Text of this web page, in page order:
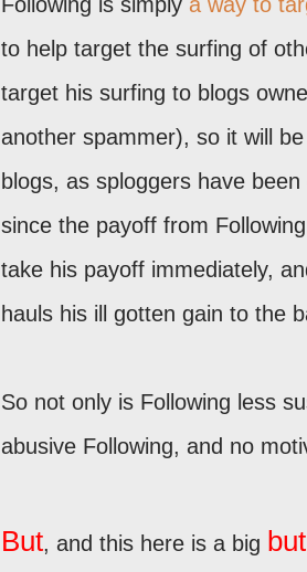
to help target the surfing of
target his surfing to blogs
another spammer), so it will
blogs, as sploggers have
since the payoff from
take his payoff immediately,
hauls his ill gotten gain to the
So not only is Following less
abusive Following, and no
But, and this here is a big but